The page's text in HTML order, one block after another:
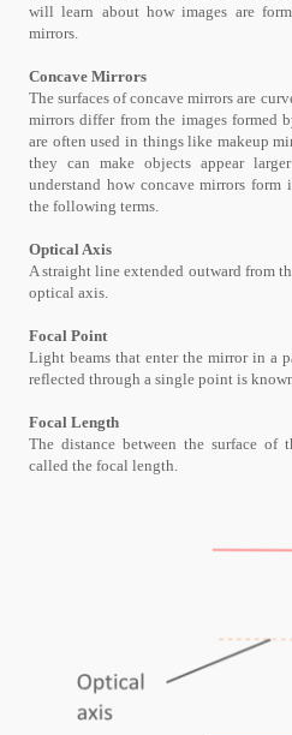
will learn about how images are
mirrors.
Concave Mirrors
The surfaces of concave mirrors are
mirrors differ from the images formed
are often used in things like makeup
they can make objects appear
understand how concave mirrors
the following terms.
Optical Axis
A straight line extended outward from
optical axis.
Focal Point
Light beams that enter the mirror in a
reflected through a single point is
Focal Length
The distance between the surface
called the focal length.